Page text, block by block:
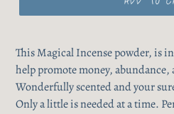
This Magical Incense powder, is
help promote money,
Wonderfully scented and your
Only a little is needed at a time.